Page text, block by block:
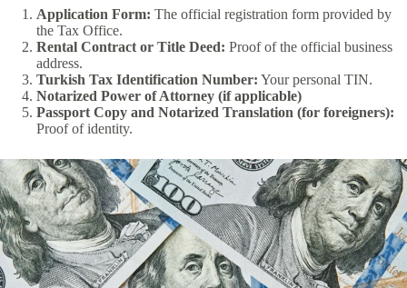
Application Form: The official registration form provided by
the Tax Office.
Rental Contract or Title Deed: Proof of the official business
address.
Turkish Tax Identification Number: Your personal TIN.
Notarized Power of Attorney (if applicable)
Passport Copy and Notarized Translation (for foreigners):
Proof of identity.